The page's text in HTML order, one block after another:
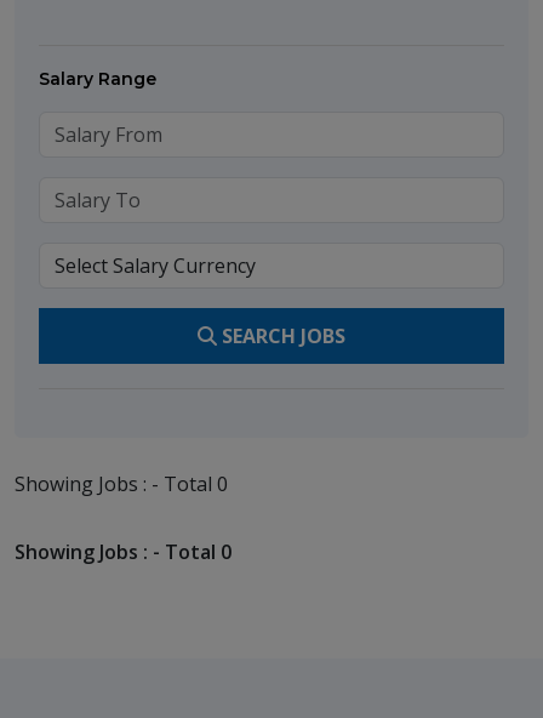
Salary Range
SEARCH JOBS
Showing Jobs : - Total 0
Showing Jobs : - Total 0